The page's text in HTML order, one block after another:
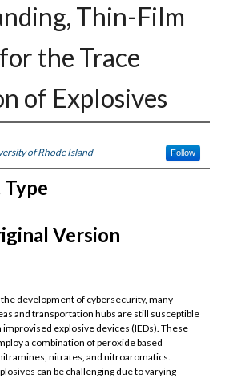
Thin-Film
the Trace
of Explosives
of Rhode Island Follow
Version
development of cybersecurity, many
and transportation hubs are still susceptible
explosive devices (IEDs). These
a combination of peroxide based
nitrates, and nitroaromatics.
can be challenging due to varying